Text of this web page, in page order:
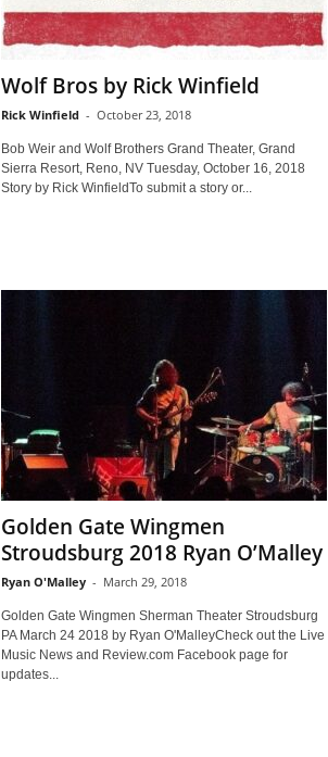
Wolf Bros by Rick Winfield
Rick Winfield - October 23, 2018
Bob Weir and Wolf Brothers Grand Theater, Grand
Sierra Resort, Reno, NV Tuesday, October 16, 2018
Story by Rick WinfieldTo submit a story or...
Golden Gate Wingmen
Stroudsburg 2018 Ryan O’Malley
Ryan O'Malley - March 29, 2018
Golden Gate Wingmen Sherman Theater Stroudsburg
PA March 24 2018 by Ryan O'MalleyCheck out the Live
Music News and Review.com Facebook page for
updates...